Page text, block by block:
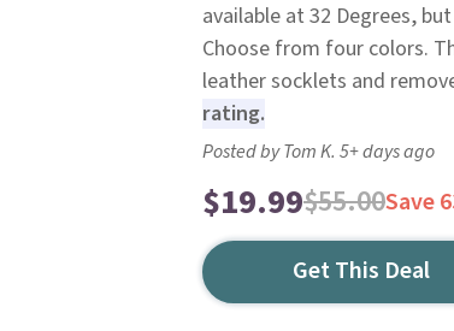
available at 32 Degrees,
Choose from four colors.
leather socklets and
rating.
Posted by Tom K. 5+ days ago
$19.99$55.00Save
Get This Deal